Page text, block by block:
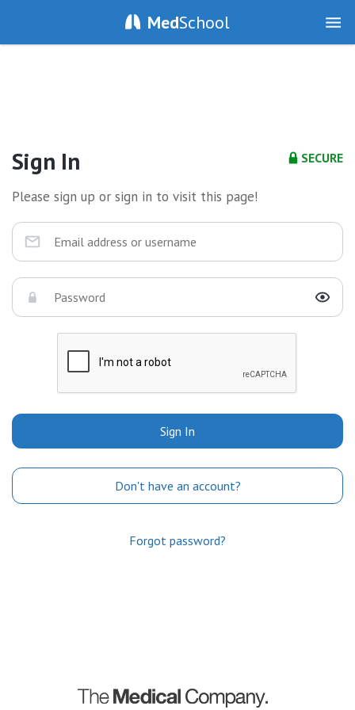
MedSchool
SECURE
Sign In
Please sign up or sign in to visit this page!
Sign In
Don't have an account?
Forgot password?